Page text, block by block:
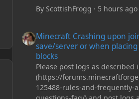
By ScottishFrogg · 5 hours ago
Minecraft Crashing upon
save/server or when placing
blocks
Please post logs as described
(https://
125488-rules-and-frequently-